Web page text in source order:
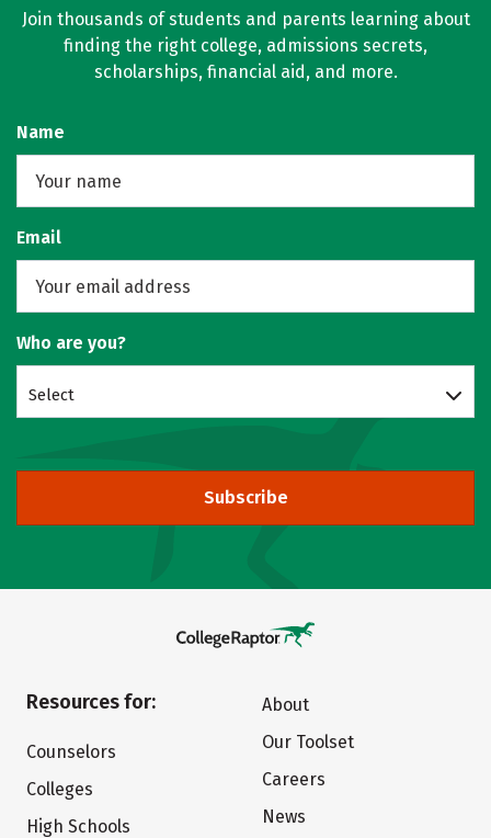
Join thousands of students and parents learning about
finding the right college, admissions secrets,
scholarships, financial aid, and more.
Name
Email
Who are you?
Select
Subscribe
Resources for:
Counselors
Colleges
High Schools
About
Our Toolset
Careers
News